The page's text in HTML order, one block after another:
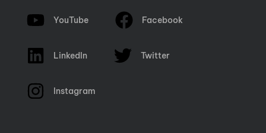
YouTube Facebook
LinkedIn Twitter
Instagram